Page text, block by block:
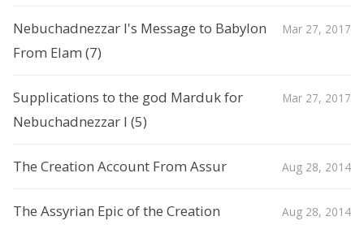
Nebuchadnezzar I's Message to Babylon
From Elam (7)
Mar 27, 2017
Supplications to the god Marduk for
Nebuchadnezzar I (5)
Mar 27, 2017
The Creation Account From Assur Aug 28, 2014
The Assyrian Epic of the Creation Aug 28, 2014